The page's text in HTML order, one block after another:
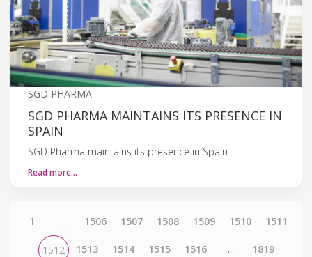
SGD PHARMA
SGD PHARMA MAINTAINS ITS PRESENCE IN
SPAIN
SGD Pharma maintains its presence in Spain |
Read more…
1 ... 1506 1507 1508 1509 1510 1511
1512 1513 1514 1515 1516 ... 1819